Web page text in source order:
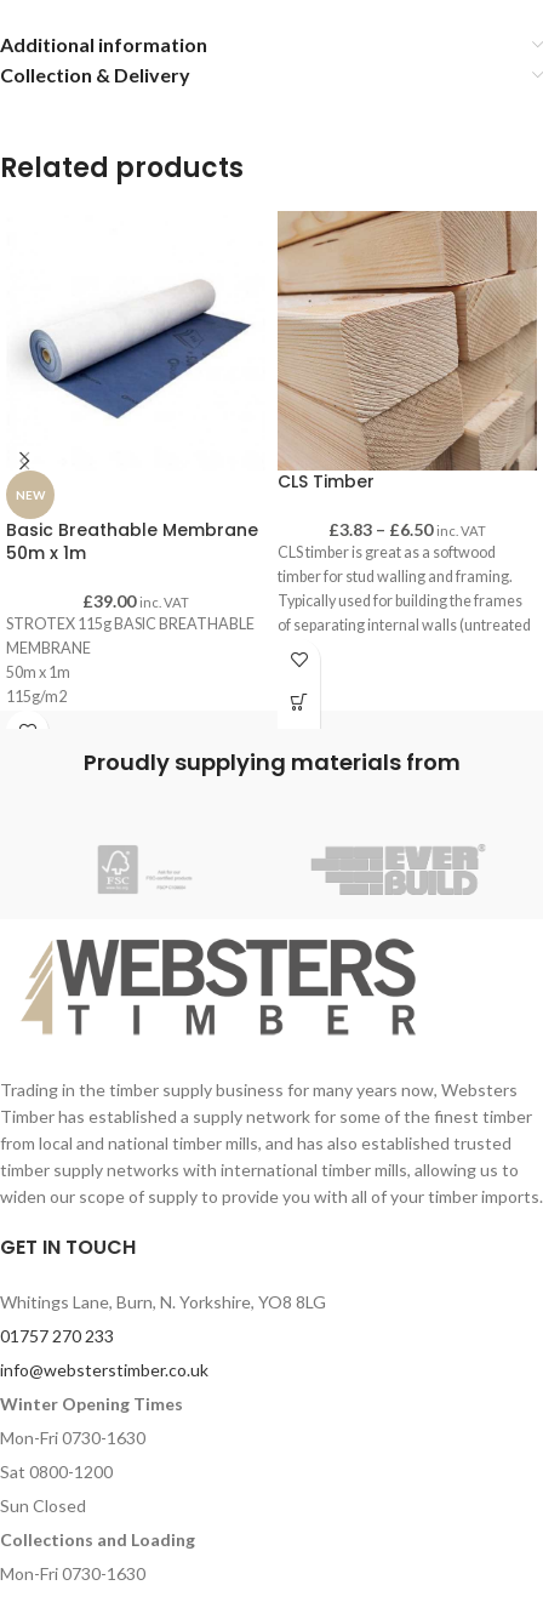
Additional information
Collection & Delivery
Related products
NEW
Basic Breathable Membrane
50m x 1m
£39.00 inc. VAT
STROTEX 115g BASIC BREATHABLE
MEMBRANE
50m x 1m
115g/m2
Blue
C.E Certfication
CLS Timber
£3.83 – £6.50 inc. VAT
CLS timber is great as a softwood
timber for stud walling and framing.
Typically used for building the frames
of separating internal walls (untreated
CLS) and for sheds and outbuildings
CLS has a smooth finish with eased
gates as brace-work or on decking
Proudly supplying materials from
Trading in the timber supply business for many years now, Websters
Timber has established a supply network for some of the finest timber
from local and national timber mills, and has also established trusted
timber supply networks with international timber mills, allowing us to
widen our scope of supply to provide you with all of your timber imports.
GET IN TOUCH
Whitings Lane, Burn, N. Yorkshire, YO8 8LG
01757 270 233
info@websterstimber.co.uk
Winter Opening Times
Mon-Fri 0730-1630
Sat 0800-1200
Sun Closed
Collections and Loading
Mon-Fri 0730-1630